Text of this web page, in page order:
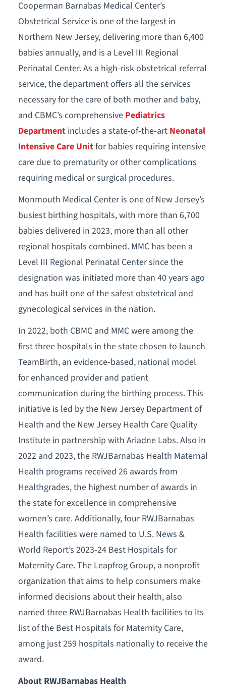
Cooperman Barnabas Medical Center’s
Obstetrical Service is one of the largest in
Northern New Jersey, delivering more than 6,400
babies annually, and is a Level III Regional
Perinatal Center. As a high-risk obstetrical referral
service, the department offers all the services
necessary for the care of both mother and baby,
and CBMC’s comprehensive Pediatrics
Departmentincludes a state-of-the-art Neonatal
Intensive Care Unitfor babies requiring intensive
care due to prematurity or other complications
requiring medical or surgical procedures.
Monmouth Medical Center is one of New Jersey’s
busiest birthing hospitals, with more than 6,700
babies delivered in 2023, more than all other
regional hospitals combined. MMC has been a
Level III Regional Perinatal Center since the
designation was initiated more than 40 years ago
and has built one of the safest obstetrical and
gynecological services in the nation.
In 2022, both CBMC and MMC were among the
first three hospitals in the state chosen to launch
TeamBirth, an evidence-based, national model
for enhanced provider and patient
communication during the birthing process. This
initiative is led by the New Jersey Department of
Health and the New Jersey Health Care Quality
Institute in partnership with Ariadne Labs. Also in
2022 and 2023, the RWJBarnabas Health Maternal
Health programs received 26 awards from
Healthgrades, the highest number of awards in
the state for excellence in comprehensive
women’s care. Additionally, four RWJBarnabas
Health facilities were named to U.S. News &
World Report’s 2023-24 Best Hospitals for
Maternity Care. The Leapfrog Group, a nonprofit
organization that aims to help consumers make
informed decisions about their health, also
named three RWJBarnabas Health facilities to its
list of the Best Hospitals for Maternity Care,
among just 259 hospitals nationally to receive the
award.
About RWJBarnabas Health